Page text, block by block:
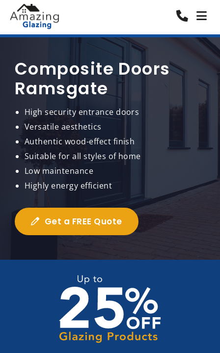
Composite Doors
Ramsgate
High security entrance doors
Versatile aesthetics
Authentic wood-effect finish
Suitable for all styles of home
Low maintenance
Highly energy efficient
Get a FREE Quote